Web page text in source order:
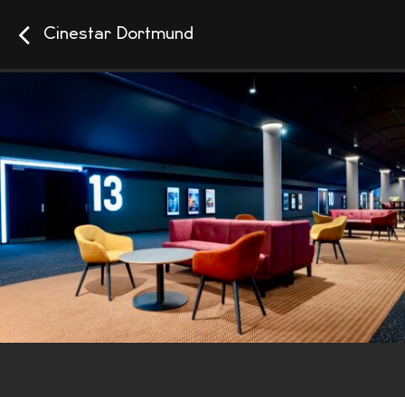
Cinestar Dortmund